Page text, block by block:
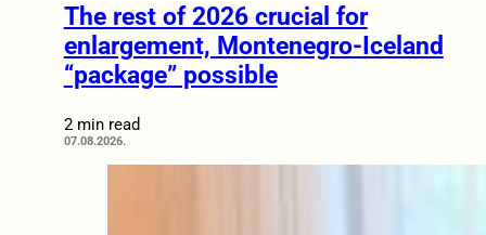
The rest of 2026 crucial for
enlargement, Montenegro-Iceland
“package” possible
2 min read
07.08.2026.